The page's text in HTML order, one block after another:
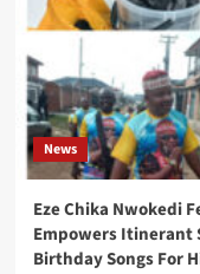
News
Eze Chika Nwokedi
Empowers Itinerant
Birthday Songs For